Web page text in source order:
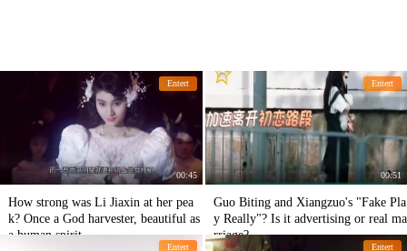
Entert
00:45
How strong was Li Jiaxin at her pea
k? Once a God harvester, beautiful as
a human spirit
Entert
00:51
Guo Biting and Xiangzuo's "Fake Pla
y Really"? Is it advertising or real ma
rriage?
Entert Entert